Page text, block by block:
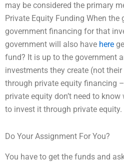
may be considered the primary
Private Equity Funding When
government financing for that
government will also have here
fund? It is up to the government
investments they create (not
through private equity financing
private equity don’t need to
to invest it through private equity.
Do Your Assignment For You?
You have to get the funds and